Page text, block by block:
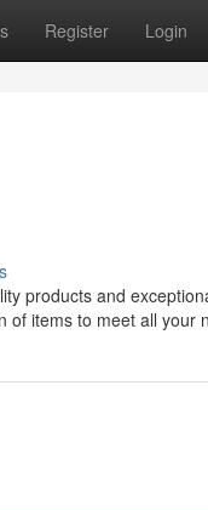
Register Login
products and
of items to meet all your